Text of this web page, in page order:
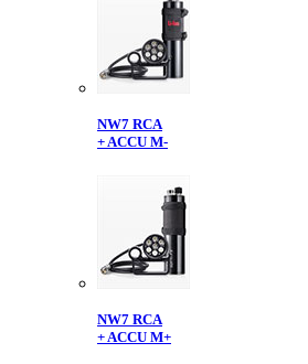
NW7 RCA
+ ACCU M-
NW7 RCA
+ ACCU M+